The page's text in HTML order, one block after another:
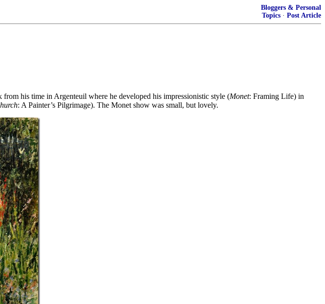
Bloggers & Personal
Topics · Post Article
his time in Argenteuil where he developed his impressionistic style (Monet: Framing Life) in
: A Painter’s Pilgrimage). The Monet show was small, but lovely.